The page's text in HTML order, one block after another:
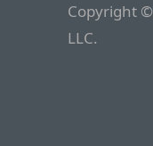
Copyright
LLC.